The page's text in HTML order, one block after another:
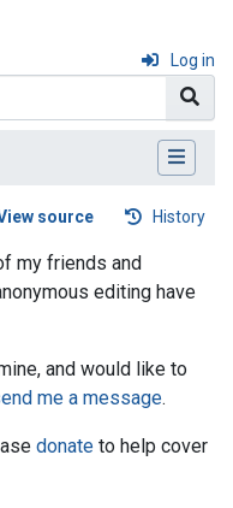
Log in
source History
my friends and
editing have
and would like to
me a message.
donate to help cover